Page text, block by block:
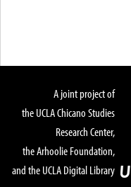
A joint project of
the UCLA Chicano Studies
Research Center,
the Arhoolie Foundation,
and the UCLA Digital Library